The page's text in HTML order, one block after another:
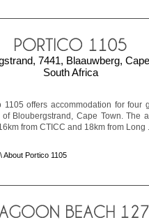
7441, Blaauwberg,
South Africa
1105 offers accommodation for four
of Bloubergstrand, Cape Town. The
from CTICC and 18km from Long
About Portico 1105